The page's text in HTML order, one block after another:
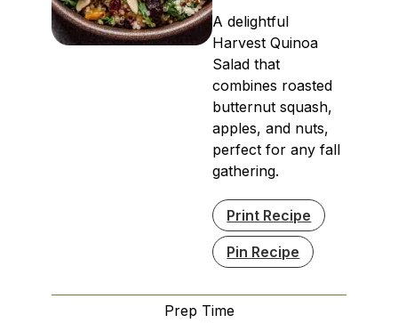
A delightful
Harvest Quinoa
Salad that
combines roasted
butternut squash,
apples, and nuts,
perfect for any fall
gathering.
Print Recipe
Pin Recipe
Prep Time